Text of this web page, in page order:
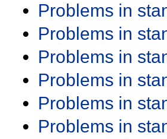
Problems in
Problems in
Problems in
Problems in
Problems in
Problems in